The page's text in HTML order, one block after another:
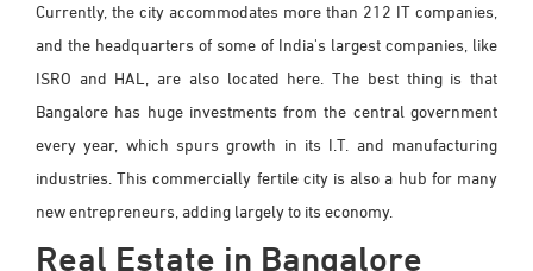
Currently, the city accommodates more than 212 IT companies,
and the headquarters of some of India's largest companies, like
ISRO and HAL, are also located here. The best thing is that
Bangalore has huge investments from the central government
every year, which spurs growth in its I.T. and manufacturing
industries. This commercially fertile city is also a hub for many
new entrepreneurs, adding largely to its economy.
Real Estate in Bangalore